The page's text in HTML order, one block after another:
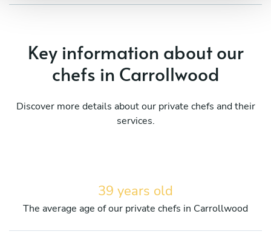
Key information about our
chefs in Carrollwood
Discover more details about our private chefs and their
services.
39 years old
The average age of our private chefs in Carrollwood